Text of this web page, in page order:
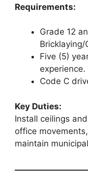
Requirements:
Grade 12
Bricklaying/
Five (5)
experience.
Code C
Key Duties:
Install ceilings
office
maintain